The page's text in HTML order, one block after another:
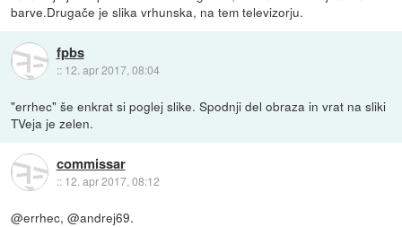
barve.Drugače je slika vrhunska, na tem televizorju.
fpbs
:: 12. apr 2017, 08:04
"errhec" še enkrat si poglej slike. Spodnji del obraza in vrat na sliki
TVeja je zelen.
commissar
:: 12. apr 2017, 08:12
@errhec, @andrej69.